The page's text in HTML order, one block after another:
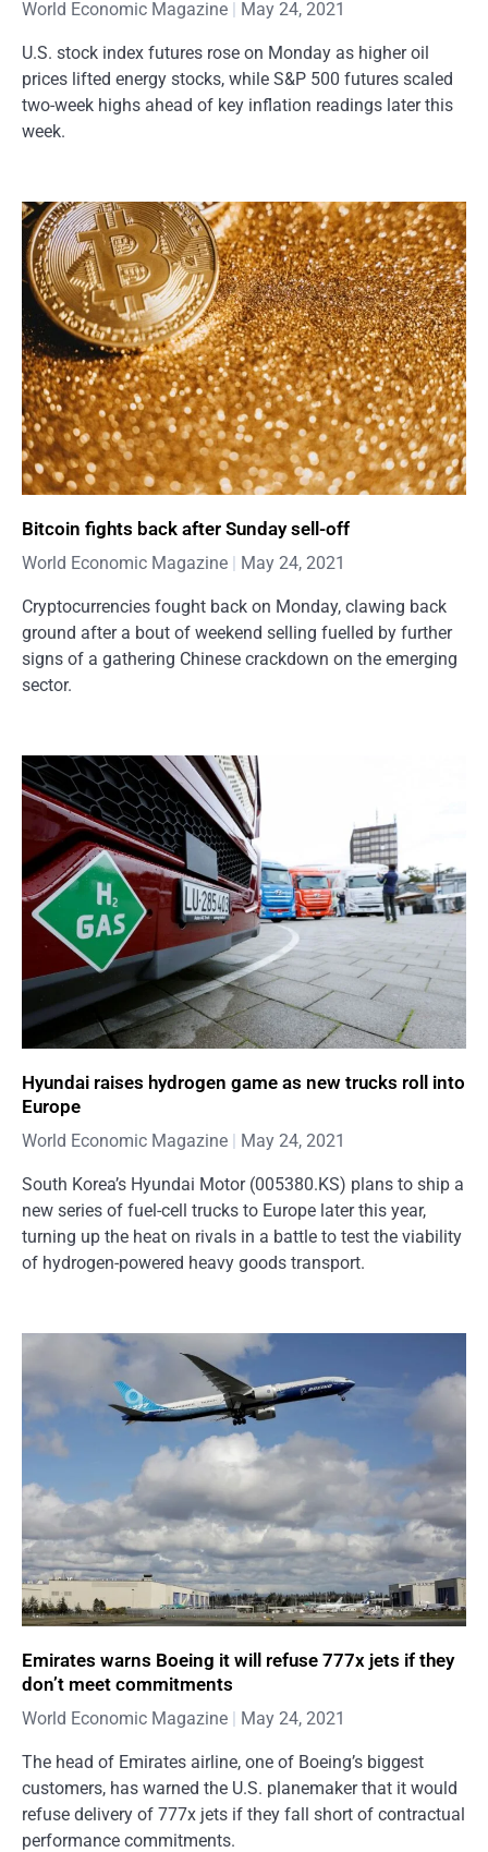
World Economic Magazine May 24, 2021
U.S. stock index futures rose on Monday as higher oil
prices lifted energy stocks, while S&P 500 futures scaled
two-week highs ahead of key inflation readings later this
week.
Bitcoin fights back after Sunday sell-off
World Economic Magazine May 24, 2021
Cryptocurrencies fought back on Monday, clawing back
ground after a bout of weekend selling fuelled by further
signs of a gathering Chinese crackdown on the emerging
sector.
Hyundai raises hydrogen game as new trucks roll into
Europe
World Economic Magazine May 24, 2021
South Korea’s Hyundai Motor (005380.KS) plans to ship a
new series of fuel-cell trucks to Europe later this year,
turning up the heat on rivals in a battle to test the viability
of hydrogen-powered heavy goods transport.
Emirates warns Boeing it will refuse 777x jets if they
don’t meet commitments
World Economic Magazine May 24, 2021
The head of Emirates airline, one of Boeing’s biggest
customers, has warned the U.S. planemaker that it would
refuse delivery of 777x jets if they fall short of contractual
performance commitments.